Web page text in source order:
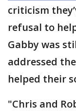
criticism
refusal to
Gabby was
addressed
helped their
"Chris and